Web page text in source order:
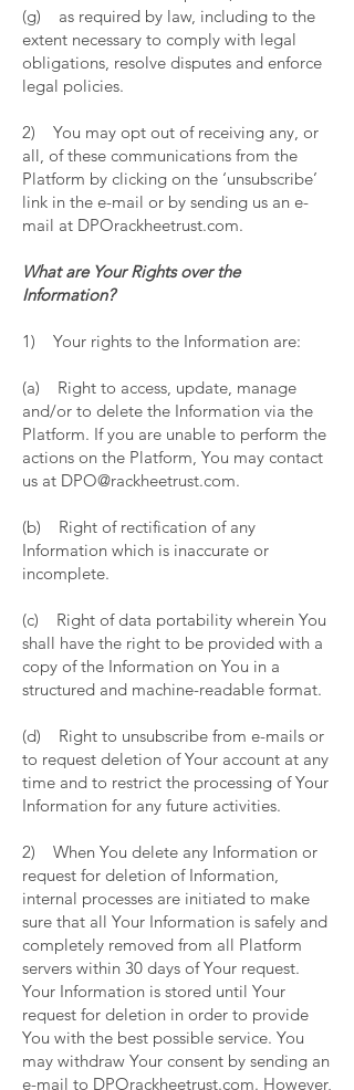
(g) as required by law, including to the
extent necessary to comply with legal
obligations, resolve disputes and enforce
legal policies.
2) You may opt out of receiving any, or
all, of these communications from the
Platform by clicking on the ‘unsubscribe’
link in the e-mail or by sending us an e-
mail at DPOrackheetrust.com.
What are Your Rights over the
Information?
1) Your rights to the Information are:
(a) Right to access, update, manage
and/or to delete the Information via the
Platform. If you are unable to perform the
actions on the Platform, You may contact
us at DPO@rackheetrust.com.
(b) Right of rectification of any
Information which is inaccurate or
incomplete.
(c) Right of data portability wherein You
shall have the right to be provided with a
copy of the Information on You in a
structured and machine-readable format.
(d) Right to unsubscribe from e-mails or
to request deletion of Your account at any
time and to restrict the processing of Your
Information for any future activities.
2) When You delete any Information or
request for deletion of Information,
internal processes are initiated to make
sure that all Your Information is safely and
completely removed from all Platform
servers within 30 days of Your request.
Your Information is stored until Your
request for deletion in order to provide
You with the best possible service. You
may withdraw Your consent by sending an
e-mail to DPOrackheetrust.com. However,